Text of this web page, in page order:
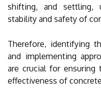
shifting, and settling,
stability and safety of
Therefore, identifying
and implementing
are crucial for ensuring
effectiveness of